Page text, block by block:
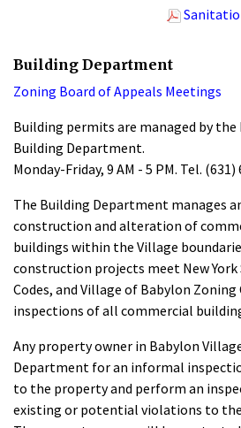
Building Department
Zoning Board of Appeals Meetings
Building permits are managed by the
Building Department.
Monday-Friday, 9 AM - 5 PM. Tel. (631)
The Building Department manages
construction and alteration of
buildings within the Village
construction projects meet New York
Codes, and Village of Babylon Zoning
inspections of all commercial
Any property owner in Babylon
Department for an informal
to the property and perform an
existing or potential violations to